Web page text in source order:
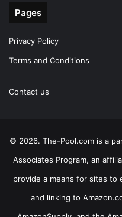
Pages
Privacy Policy
Terms and Conditions
Contact us
© 2026. The-Pool.com is a
Associates Program, an
provide a means for sites to
and linking to